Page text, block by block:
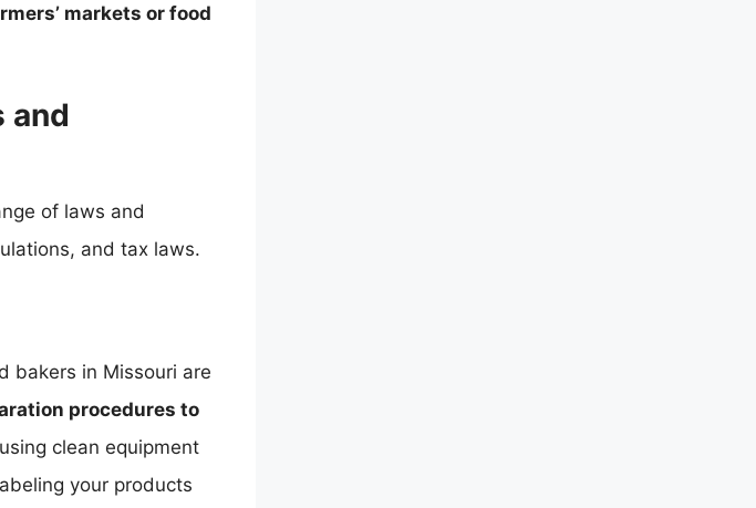
markets or food
and
of laws and
and tax laws.
bakers in Missouri are
procedures to
clean equipment
your products